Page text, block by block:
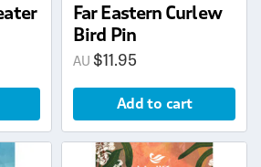
Far Eastern Curlew
Bird Pin
$11.95
Add to cart